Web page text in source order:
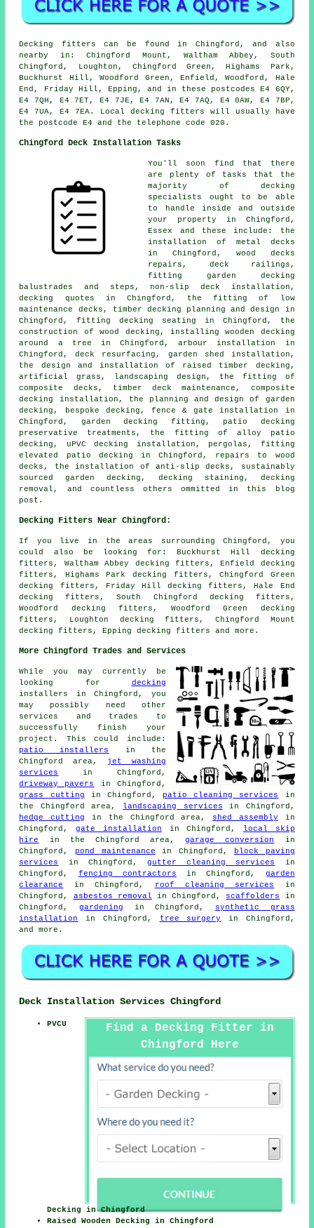
Decking fitters can be found in Chingford, and also
nearby in: Chingford Mount, Waltham Abbey, South
Chingford, Loughton, Chingford Green, Highams Park,
Buckhurst Hill, Woodford Green, Enfield, Woodford, Hale
End, Friday Hill, Epping, and in these postcodes E4 6QY,
E4 7QH, E4 7ET, E4 7JE, E4 7AN, E4 7AQ, E4 0AW, E4 7BP,
E4 7UA, E4 7EA. Local decking fitters will usually have
the postcode E4 and the telephone code 020.
Chingford Deck Installation Tasks
You'll soon find that there
are plenty of tasks that the
majority of decking
specialists ought to be able
to handle inside and outside
your property in Chingford,
Essex and these include: the
installation of metal decks
in Chingford, wood decks
repairs, deck railings,
fitting garden decking
balustrades and steps, non-slip deck installation,
decking quotes in Chingford, the fitting of low
maintenance decks, timber decking planning and design in
Chingford, fitting decking seating in Chingford, the
construction of wood decking, installing wooden decking
around a tree in Chingford, arbour installation in
Chingford, deck resurfacing, garden shed installation,
the design and installation of raised timber decking,
artificial grass, landscaping design, the fitting of
composite decks, timber deck maintenance, composite
decking installation, the planning and design of garden
decking, bespoke decking, fence & gate installation in
Chingford, garden decking fitting, patio decking
preservative treatments, the fitting of alloy patio
decking, uPVC decking installation, pergolas, fitting
elevated patio decking in Chingford, repairs to wood
decks, the installation of anti-slip decks, sustainably
sourced garden decking, decking staining, decking
removal, and countless others ommitted in this blog
post.
Decking Fitters Near Chingford:
If you live in the areas surrounding Chingford, you
could also be looking for: Buckhurst Hill decking
fitters, Waltham Abbey decking fitters, Enfield decking
fitters, Highams Park decking fitters, Chingford Green
decking fitters, Friday Hill decking fitters, Hale End
decking fitters, South Chingford decking fitters,
Woodford decking fitters, Woodford Green decking
fitters, Loughton decking fitters, Chingford Mount
decking fitters, Eppingdecking fitters and more.
More Chingford Trades and Services
While you may currently be
looking for decking
installers in Chingford, you
may possibly need other
services and trades to
successfully finish your
project. This could include:
patio installers
in the
Chingford area, jet washing
services
in Chingford,
driveway pavers
in Chingford,
grass cutting in Chingford, patio cleaning services
in
the Chingford area, landscaping services in Chingford,
hedge cutting
in the Chingford area, shed assembly in
Chingford,gate installation in Chingford, local skip
hire
in the Chingford area,garage conversion
in
Chingford, pond maintenance in Chingford,
block paving
services
in Chingford, gutter cleaning services
in
Chingford, fencing contractors in Chingford, garden
clearance
in Chingford, roof cleaning services in
Chingford, asbestos removal in Chingford, scaffolders
in
Chingford,gardening in Chingford, synthetic grass
installation
in Chingford, tree surgery in Chingford,
and more.
Deck Installation Services Chingford
Find a Decking Fitter in
Chingford Here
PVCU
Decking in Chingford
Raised Wooden Decking in Chingford